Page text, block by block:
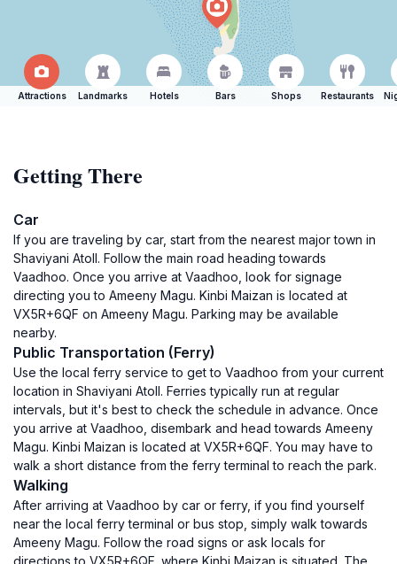
Attractions Landmarks Hotels Bars Shops Restaurants
Getting There
Car
If you are traveling by car, start from the nearest major town in
Shaviyani Atoll. Follow the main road heading towards
Vaadhoo. Once you arrive at Vaadhoo, look for signage
directing you to Ameeny Magu. Kinbi Maizan is located at
VX5R+6QF on Ameeny Magu. Parking may be available
nearby.
Public Transportation (Ferry)
Use the local ferry service to get to Vaadhoo from your current
location in Shaviyani Atoll. Ferries typically run at regular
intervals, but it's best to check the schedule in advance. Once
you arrive at Vaadhoo, disembark and head towards Ameeny
Magu. Kinbi Maizan is located at VX5R+6QF. You may have to
walk a short distance from the ferry terminal to reach the park.
Walking
After arriving at Vaadhoo by car or ferry, if you find yourself
near the local ferry terminal or bus stop, simply walk towards
Ameeny Magu. Follow the road signs or ask locals for
directions to VX5R+6QF, where Kinbi Maizan is situated. The